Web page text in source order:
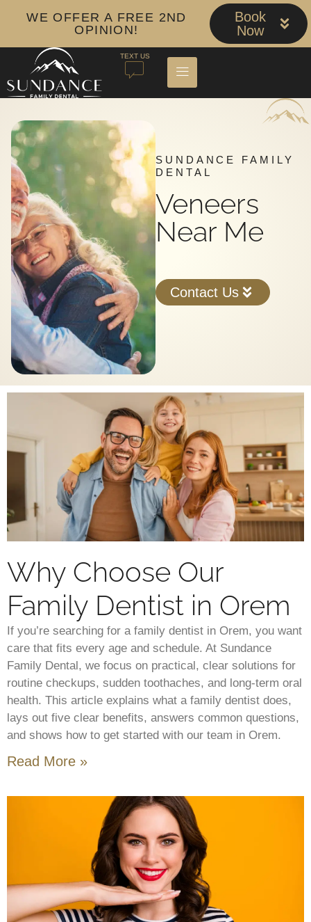
WE OFFER A FREE 2ND
OPINION!
Book
Now
TEXT US
SUNDANCE FAMILY
DENTAL
Veneers
Near Me
Contact Us
Why Choose Our
Family Dentist in Orem
If you’re searching for a family dentist in Orem, you want
care that fits every age and schedule. At Sundance
Family Dental, we focus on practical, clear solutions for
routine checkups, sudden toothaches, and long-term oral
health. This article explains what a family dentist does,
lays out five clear benefits, answers common questions,
and shows how to get started with our team in Orem.
Read More »